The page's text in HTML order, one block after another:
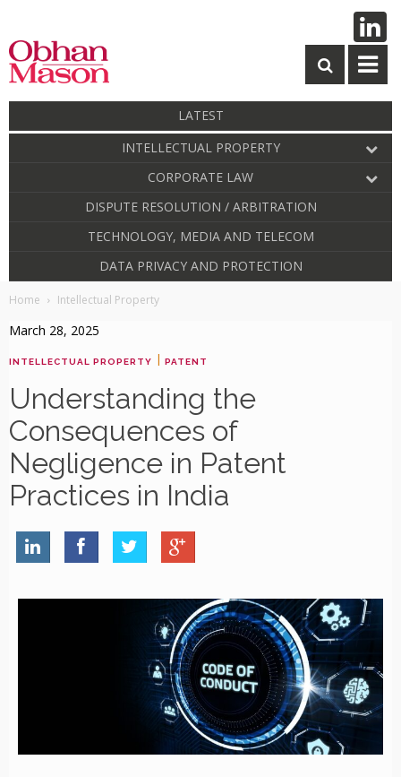
LATEST
INTELLECTUAL PROPERTY
CORPORATE LAW
DISPUTE RESOLUTION / ARBITRATION
TECHNOLOGY, MEDIA AND TELECOM
DATA PRIVACY AND PROTECTION
Home Intellectual Property
March 28, 2025
INTELLECTUAL PROPERTY | PATENT
Understanding the
Consequences of
Negligence in Patent
Practices in India